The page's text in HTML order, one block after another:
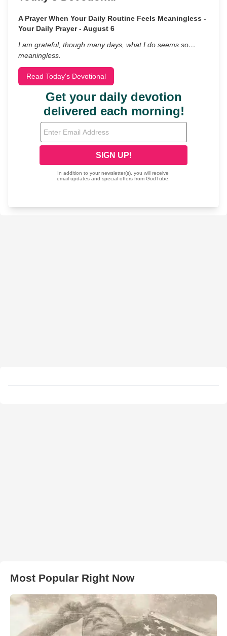
A Prayer When Your Daily Routine Feels Meaningless -
Your Daily Prayer - August 6
I am grateful, though many days, what I do seems so…
meaningless.
Read Today's Devotional
Most Popular Right Now